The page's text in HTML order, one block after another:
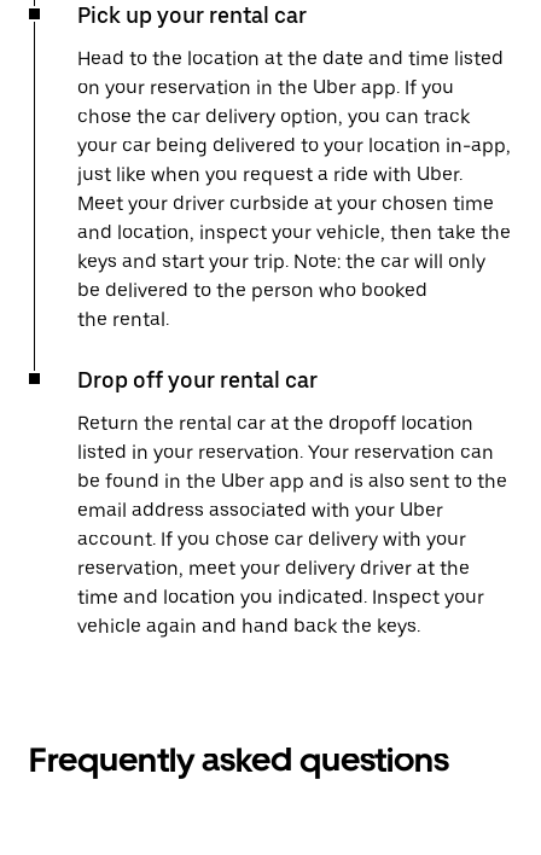
Pick up your rental car
Head to the location at the date and time listed
on your reservation in the Uber app. If you
chose the car delivery option, you can track
your car being delivered to your location in-app,
just like when you request a ride with Uber.
Meet your driver curbside at your chosen time
and location, inspect your vehicle, then take the
keys and start your trip. Note: the car will only
be delivered to the person who booked
the rental.
Drop off your rental car
Return the rental car at the dropoff location
listed in your reservation. Your reservation can
be found in the Uber app and is also sent to the
email address associated with your Uber
account. If you chose car delivery with your
reservation, meet your delivery driver at the
time and location you indicated. Inspect your
vehicle again and hand back the keys.
Frequently asked questions